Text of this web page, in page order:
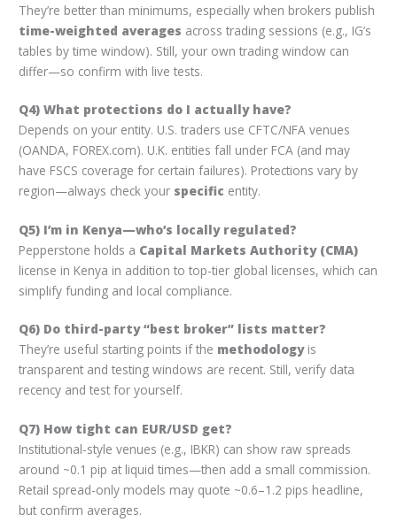
They’re better than minimums, especially when brokers publish
time-weighted averages across trading sessions (e.g., IG’s
tables by time window). Still, your own trading window can
differ—so confirm with live tests.
Q4) What protections do I actually have?
Depends on your entity. U.S. traders use CFTC/NFA venues
(OANDA, FOREX.com). U.K. entities fall under FCA (and may
have FSCS coverage for certain failures). Protections vary by
region—always check your specific entity.
Q5) I’m in Kenya—who’s locally regulated?
Pepperstone holds a Capital Markets Authority (CMA)
license in Kenya in addition to top-tier global licenses, which can
simplify funding and local compliance.
Q6) Do third-party “best broker” lists matter?
They’re useful starting points if the methodologyis
transparent and testing windows are recent. Still, verify data
recency and test for yourself.
Q7) How tight can EUR/USD get?
Institutional-style venues (e.g., IBKR) can show raw spreads
around ~0.1 pip at liquid times—then add a small commission.
Retail spread-only models may quote ~0.6–1.2 pips headline,
but confirm averages.